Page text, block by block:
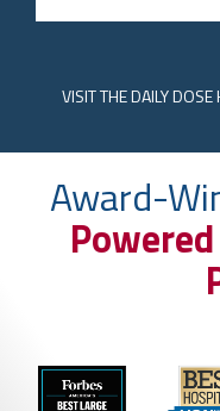
VISITTHE DAILY
Award-